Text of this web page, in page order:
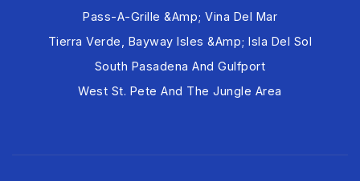
Pass-A-Grille &amp; Vina Del Mar
Tierra Verde, Bayway Isles &amp; Isla Del Sol
South Pasadena And Gulfport
West St. Pete And The Jungle Area